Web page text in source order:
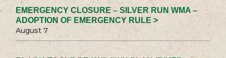
EMERGENCY CLOSURE – SILVER RUN WMA –
ADOPTION OF EMERGENCY RULE >
August 7